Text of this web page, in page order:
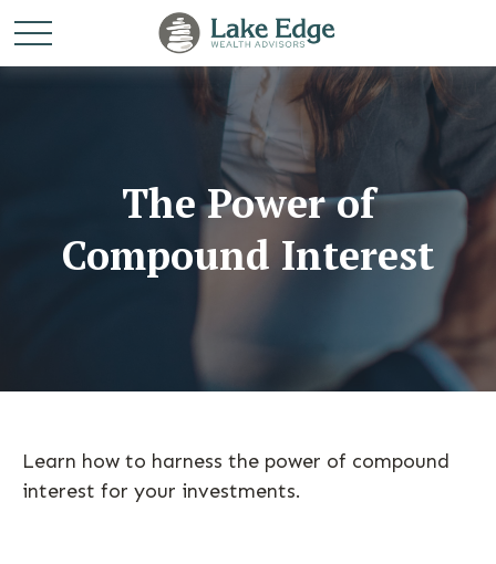
The Power of
Compound Interest
Learn how to harness the power of compound
interest for your investments.